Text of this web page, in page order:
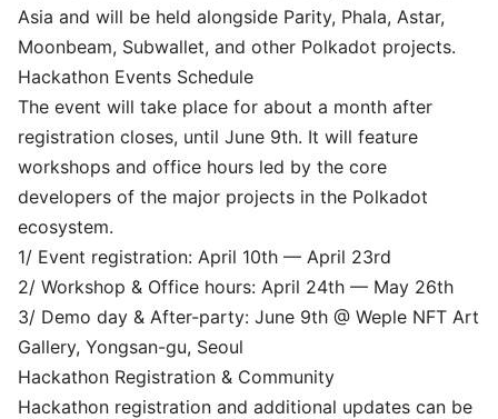
Asia and will be held alongside Parity, Phala, Astar,
Moonbeam, Subwallet, and other Polkadot projects.
Hackathon Events Schedule
The event will take place for about a month after
registration closes, until June 9th. It will feature
workshops and office hours led by the core
developers of the major projects in the Polkadot
ecosystem.
1/ Event registration: April 10th — April 23rd
2/ Workshop & Office hours: April 24th — May 26th
3/ Demo day & After-party: June 9th @ Weple NFT Art
Gallery, Yongsan-gu, Seoul
Hackathon Registration & Community
Hackathon registration and additional updates can be